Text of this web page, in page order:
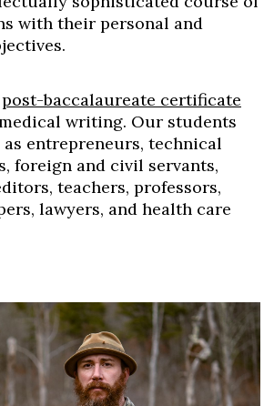
with their personal and
post-baccalaureate certificate
writing. Our students
entrepreneurs, technical
foreign and civil servants,
teachers, professors,
lawyers, and health care